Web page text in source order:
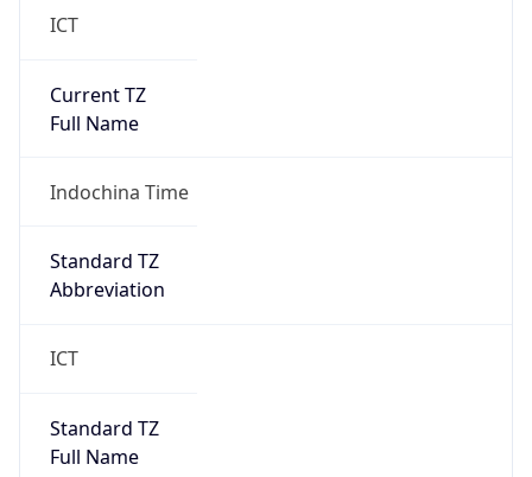
ICT
Current TZ
Full Name
Indochina Time
Standard TZ
Abbreviation
ICT
Standard TZ
Full Name